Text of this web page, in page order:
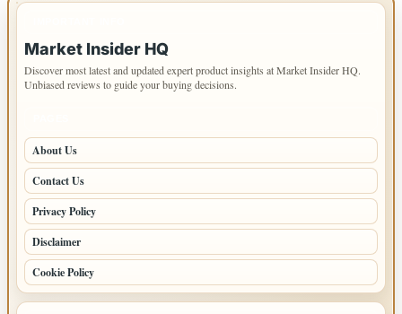
Market Insider HQ
Discover most latest and updated expert product insights at Market Insider HQ.
Unbiased reviews to guide your buying decisions.
About Us
Contact Us
Privacy Policy
Disclaimer
Cookie Policy